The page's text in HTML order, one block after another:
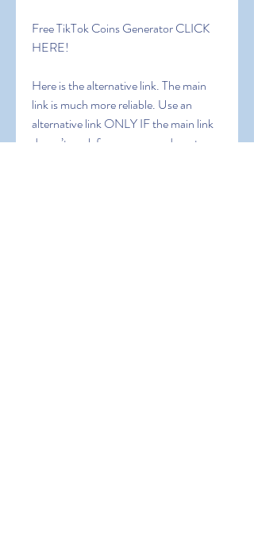
Free TikTok Coins Generator CLICK
HERE!
Here is the alternative link. The main
link is much more reliable. Use an
alternative link ONLY IF the main link
doesn’t work for you or you do not